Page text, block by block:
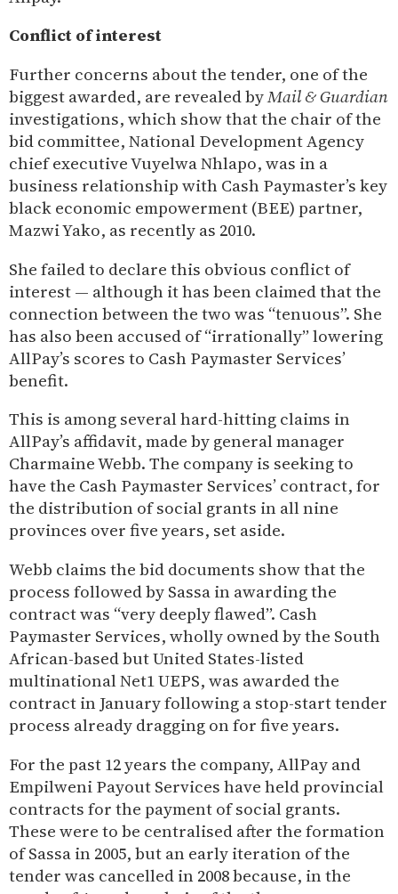
Conflict of interest
Further concerns about the tender, one of the
biggest awarded, are revealed byMail & Guardian
investigations, which show that the chair of the
bid committee, National Development Agency
chief executive Vuyelwa Nhlapo, was in a
business relationship with Cash Paymaster’s key
black economic empowerment (BEE) partner,
Mazwi Yako, as recently as 2010.
She failed to declare this obvious conflict of
interest — although it has been claimed that the
connection between the two was “tenuous”. She
has also been accused of “irrationally” lowering
AllPay’s scores to Cash Paymaster Services’
benefit.
This is among several hard-hitting claims in
AllPay’s affidavit, made by general manager
Charmaine Webb. The company is seeking to
have the Cash Paymaster Services’ contract, for
the distribution of social grants in all nine
provinces over five years, set aside.
Webb claims the bid documents show that the
process followed by Sassa in awarding the
contract was “very deeply flawed”. Cash
Paymaster Services, wholly owned by the South
African-based but United States-listed
multinational Net1 UEPS, was awarded the
contract in January following a stop-start tender
process already dragging on for five years.
For the past 12 years the company, AllPay and
Empilweni Payout Services have held provincial
contracts for the payment of social grants.
These were to be centralised after the formation
of Sassa in 2005, but an early iteration of the
tender was cancelled in 2008 because, in the